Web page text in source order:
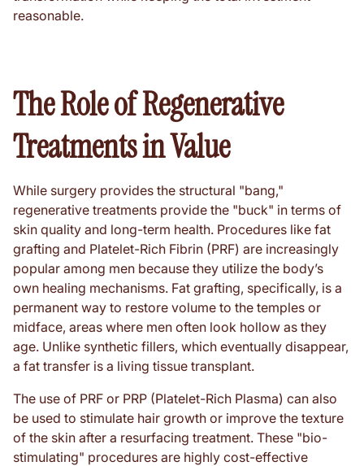
reasonable.
The Role of Regenerative
Treatments in Value
While surgery provides the structural "bang,"
regenerative treatments provide the "buck" in terms of
skin quality and long-term health. Procedures like fat
grafting and Platelet-Rich Fibrin (PRF) are increasingly
popular among men because they utilize the body’s
own healing mechanisms. Fat grafting, specifically, is a
permanent way to restore volume to the temples or
midface, areas where men often look hollow as they
age. Unlike synthetic fillers, which eventually disappear,
a fat transfer is a living tissue transplant.
The use of PRF or PRP (Platelet-Rich Plasma) can also
be used to stimulate hair growth or improve the texture
of the skin after a resurfacing treatment. These "bio-
stimulating" procedures are highly cost-effective